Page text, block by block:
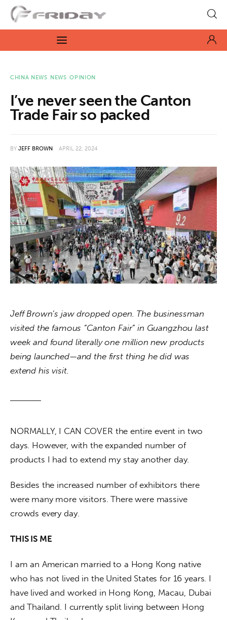
Fridayeveryday
Zen journalism
News
Culture
Opinion
Life
Videos
About us
News
Culture
Opinion
Life
CHINA NEWS NEWS OPINION
I’ve never seen the Canton
Trade Fair so packed
BY JEFF BROWN APRIL 22, 2024
Jeff Brown’s jaw dropped open. The businessman
visited the famous “Canton Fair” in Guangzhou last
week and found literally one million new products
being launched—and the first thing he did was
extend his visit.
NORMALLY, I CAN COVER the entire event in two
days. However, with the expanded number of
products I had to extend my stay another day.
Besides the increased number of exhibitors there
were many more visitors. There were massive
crowds every day.
THIS IS ME
I am an American married to a Hong Kong native
who has not lived in the United States for 16 years. I
have lived and worked in Hong Kong, Macau, Dubai
and Thailand. I currently split living between Hong